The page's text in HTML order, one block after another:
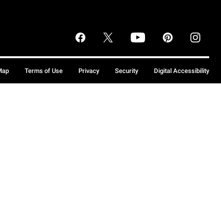
Terms of Use Privacy Security Digital Accessibility